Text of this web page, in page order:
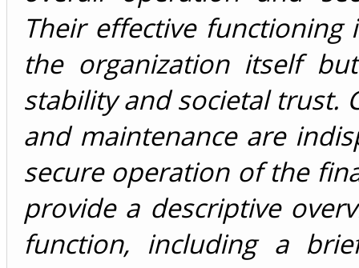
Their effective
the organization itself
stability and societal trust.
and maintenance are
secure operation of the
provide a descriptive
function, including a